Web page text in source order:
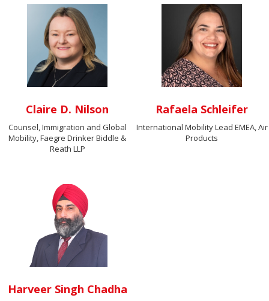
Claire D. Nilson
Counsel, Immigration and Global
Mobility, Faegre Drinker Biddle &
Reath LLP
Rafaela Schleifer
International Mobility Lead EMEA, Air
Products
Harveer Singh Chadha